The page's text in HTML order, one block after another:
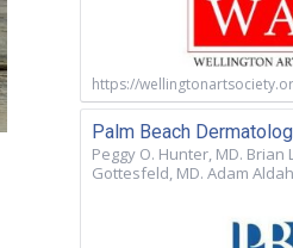
https://
Palm Beach
Peggy O. Hunter, MD. Brian
Gottesfeld, MD. Adam